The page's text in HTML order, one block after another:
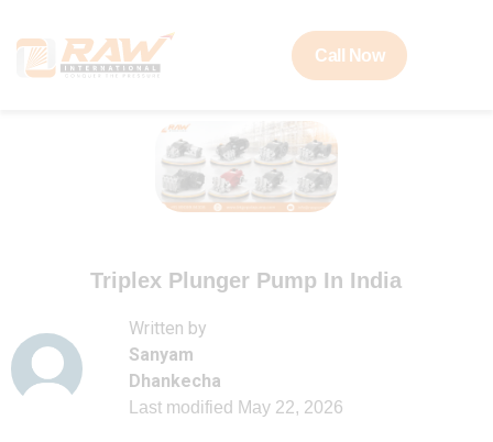
Call Now
Triplex Plunger Pump In India
Written by
Sanyam
Dhankecha
Last modified May 22, 2026